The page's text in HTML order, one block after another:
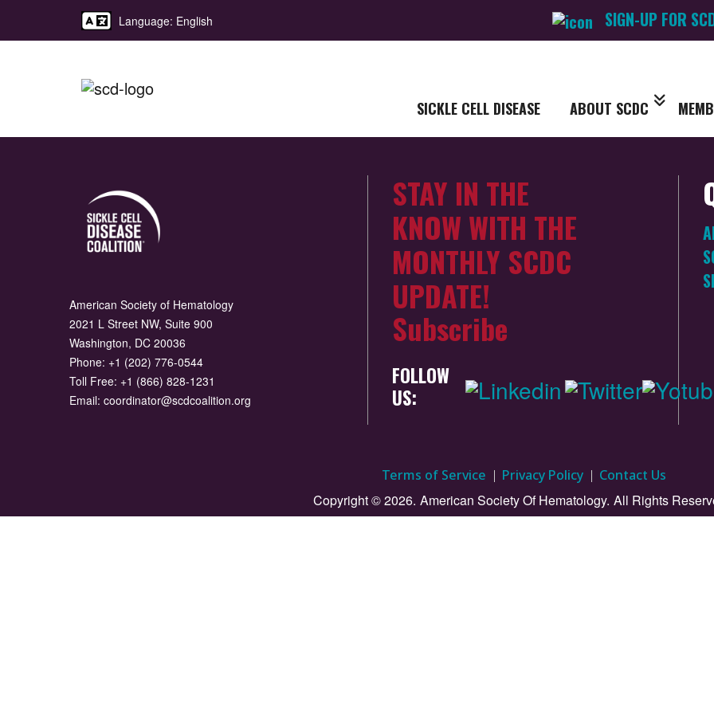
Language: English SIGN-UP FOR
SICKLE CELL DISEASE ABOUT SCDC
American Society of Hematology
2021 L Street NW, Suite 900
Washington, DC 20036
Phone: +1 (202) 776-0544
Toll Free: +1 (866) 828-1231
Email: coordinator@scdcoalition.org
STAY IN THE
KNOW WITH THE
MONTHLY SCDC
UPDATE!
Subscribe
FOLLOW
US:
Terms of Service Privacy Policy Contact Us
Copyright © 2026. American Society Of Hematology. All Rights